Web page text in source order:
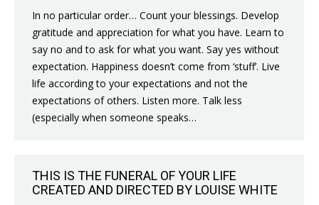
In no particular order… Count your blessings. Develop
gratitude and appreciation for what you have. Learn to
say no and to ask for what you want. Say yes without
expectation. Happiness doesn’t come from ‘stuff’. Live
life according to your expectations and not the
expectations of others. Listen more. Talk less
(especially when someone speaks…
THIS IS THE FUNERAL OF YOUR LIFE
CREATED AND DIRECTED BY LOUISE WHITE